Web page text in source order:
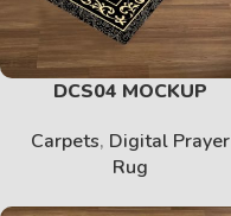
DCS04 MOCKUP
Carpets, Digital Prayer
Rug